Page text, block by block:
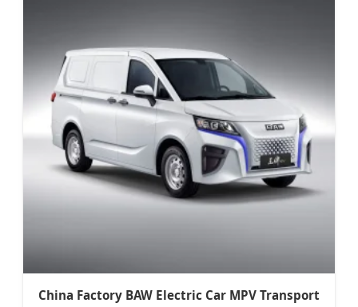
China Factory BAW Electric Car MPV Transport